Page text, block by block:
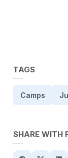
TAGS
Camps
SHARE WITH